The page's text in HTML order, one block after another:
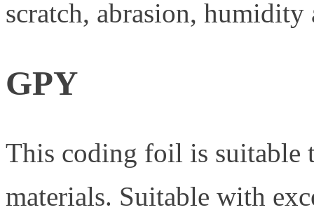
scratch, abrasion, humidity
GPY
This coding foil is suitable
materials. Suitable with